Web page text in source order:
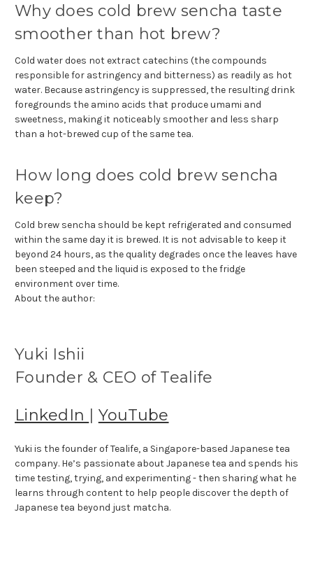
Why does cold brew sencha taste
smoother than hot brew?
Cold water does not extract catechins (the compounds
responsible for astringency and bitterness) as readily as hot
water. Because astringency is suppressed, the resulting drink
foregrounds the amino acids that produce umami and
sweetness, making it noticeably smoother and less sharp
than a hot-brewed cup of the same tea.
How long does cold brew sencha
keep?
Cold brew sencha should be kept refrigerated and consumed
within the same day it is brewed. It is not advisable to keep it
beyond 24 hours, as the quality degrades once the leaves have
been steeped and the liquid is exposed to the fridge
environment over time.
About the author:
Yuki Ishii
Founder & CEO of Tealife
LinkedIn | YouTube
Yuki is the founder of Tealife, a Singapore-based Japanese tea
company. He’s passionate about Japanese tea and spends his
time testing, trying, and experimenting - then sharing what he
learns through content to help people discover the depth of
Japanese tea beyond just matcha.